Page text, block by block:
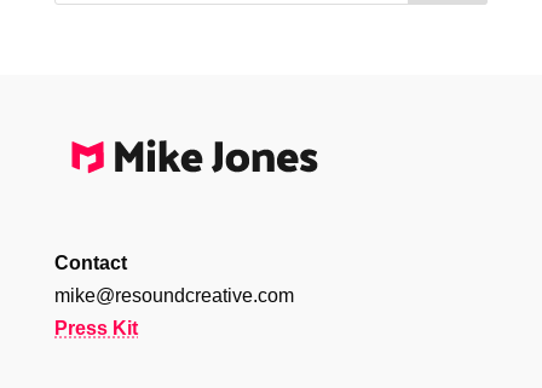
Contact
mike@resoundcreative.com
Press Kit